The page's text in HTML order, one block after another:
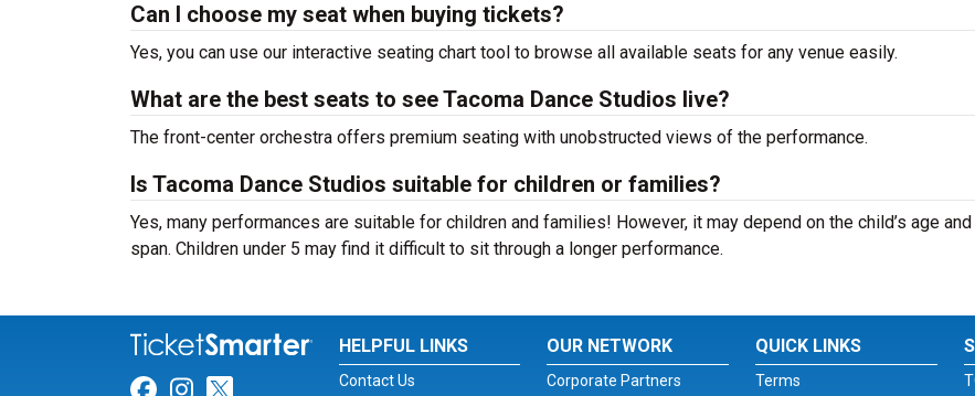
Can I choose my seat when buying tickets?
Yes, you can use our interactive seating chart tool to browse all available seats for any venue easily.
What are the best seats to see Tacoma Dance Studios live?
The front-center orchestra offers premium seating with unobstructed views of the performance.
Is Tacoma Dance Studios suitable for children or families?
Yes, many performances are suitable for children and families! However, it may depend on the child’s age
span. Children under 5 may find it difficult to sit through a longer performance.
Link for Facebook
Link for Instagram
Link for Twitter
HELPFUL LINKS
Contact Us
OUR NETWORK
Corporate Partners
QUICK LINKS
Terms